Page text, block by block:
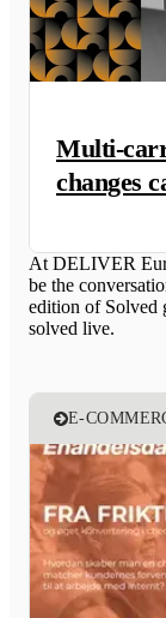
Multi-
changes
At DELIVER
be the
edition of Solved
solved live.
E-